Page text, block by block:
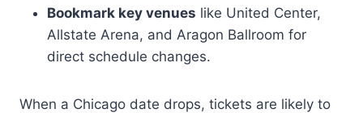
Bookmark key venues like United Center,
Allstate Arena, and Aragon Ballroom for
direct schedule changes.
When a Chicago date drops, tickets are likely to